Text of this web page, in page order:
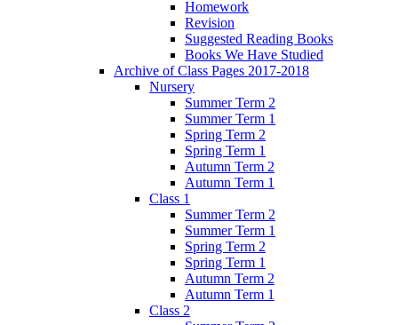
Homework
Revision
Suggested Reading Books
Books We Have Studied
Archive of Class Pages 2017-2018
Nursery
Summer Term 2
Summer Term 1
Spring Term 2
Spring Term 1
Autumn Term 2
Autumn Term 1
Class 1
Summer Term 2
Summer Term 1
Spring Term 2
Spring Term 1
Autumn Term 2
Autumn Term 1
Class 2